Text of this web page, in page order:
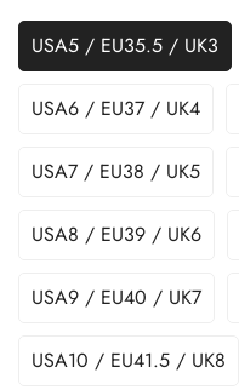
USA5 / EU35.5 / UK3
USA6 / EU37 / UK4
USA7 / EU38 / UK5
USA8 / EU39 / UK6
USA9 / EU40 / UK7
USA10 / EU41.5 / UK8